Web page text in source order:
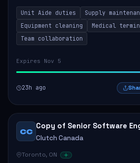
compassionate care to patients. The
include maintaining supplies,
Unit Aide duties
Supply
Equipment cleaning
Medical
Team collaboration
Expires Nov 5
23h ago
CC
Copy of Senior Software
Clutch Canada
Toronto, ON